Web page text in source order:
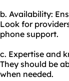
b. Availability:
Look for
phone support.
c. Expertise and
They should be
when needed.